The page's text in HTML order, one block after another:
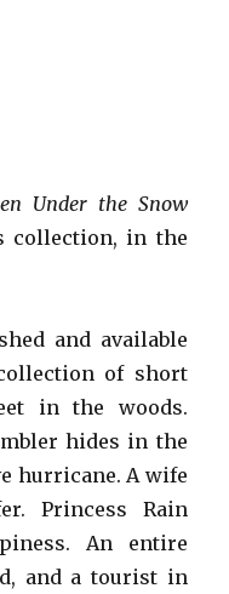
Under the Snow
collection, in the
and available
of short
in the woods.
hides in the
hurricane. A wife
Princess Rain
An entire
and a tourist in